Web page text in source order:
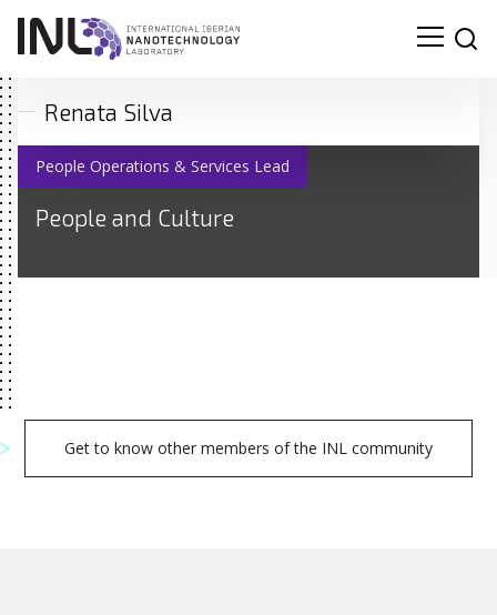
Renata Silva
People Operations & Services Lead
People and Culture
Get to know other members of the INL community